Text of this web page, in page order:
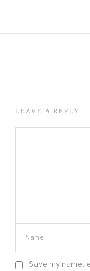
LEAVE A REPLY
Save my name,